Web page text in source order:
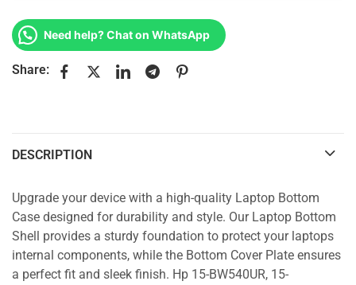
Need help? Chat on WhatsApp
Share:
DESCRIPTION
Upgrade your device with a high-quality Laptop Bottom
Case designed for durability and style. Our Laptop Bottom
Shell provides a sturdy foundation to protect your laptops
internal components, while the Bottom Cover Plate ensures
a perfect fit and sleek finish. Hp 15-BW540UR, 15-